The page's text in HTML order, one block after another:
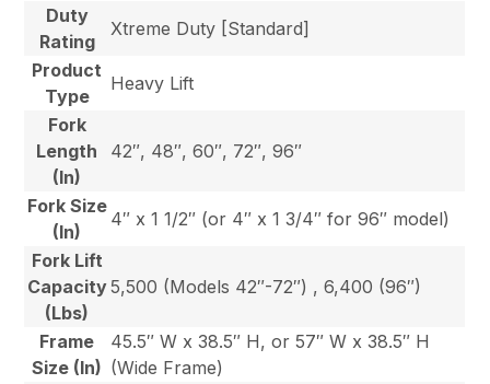
Duty
Rating
Xtreme Duty [Standard]
Product
Type
Heavy Lift
Fork
Length
(In)
42″, 48″, 60″, 72″, 96″
Fork Size
(In)
4″ x 1 1/2″ (or 4″ x 1 3/4″ for 96″ model)
Fork Lift
Capacity
(Lbs)
5,500 (Models 42″-72″) , 6,400 (96″)
Frame
Size (In)
45.5″ W x 38.5″ H, or 57″ W x 38.5″ H
(Wide Frame)